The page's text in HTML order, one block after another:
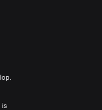
is